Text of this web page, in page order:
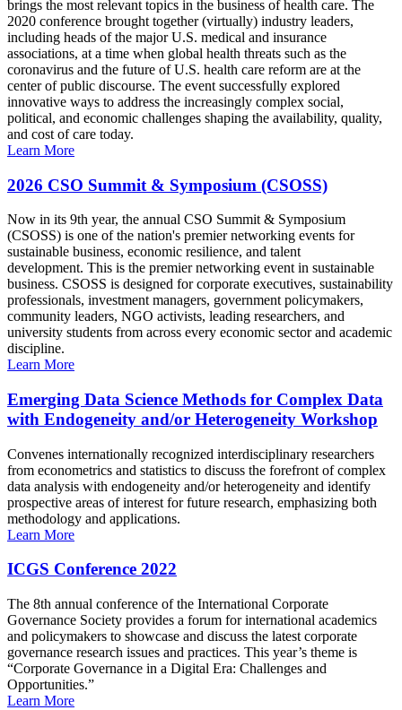
brings the most relevant topics in the business of health care. The
2020 conference brought together (virtually) industry leaders,
including heads of the major U.S. medical and insurance
associations, at a time when global health threats such as the
coronavirus and the future of U.S. health care reform are at the
center of public discourse. The event successfully explored
innovative ways to address the increasingly complex social,
political, and economic challenges shaping the availability, quality,
and cost of care today.
Learn More
2026 CSO Summit & Symposium (CSOSS)
Now in its 9th year, the annual CSO Summit & Symposium
(CSOSS) is one of the nation's premier networking events for
sustainable business, economic resilience, and talent
development. This is the premier networking event in sustainable
business. CSOSS is designed for corporate executives, sustainability
professionals, investment managers, government policymakers,
community leaders, NGO activists, leading researchers, and
university students from across every economic sector and academic
discipline.
Learn More
Emerging Data Science Methods for Complex Data
with Endogeneity and/or Heterogeneity Workshop
Convenes internationally recognized interdisciplinary researchers
from econometrics and statistics to discuss the forefront of complex
data analysis with endogeneity and/or heterogeneity and identify
prospective areas of interest for future research, emphasizing both
methodology and applications.
Learn More
ICGS Conference 2022
The 8th annual conference of the International Corporate
Governance Society provides a forum for international academics
and policymakers to showcase and discuss the latest corporate
governance research issues and practices. This year’s theme is
“Corporate Governance in a Digital Era: Challenges and
Opportunities.”
Learn More